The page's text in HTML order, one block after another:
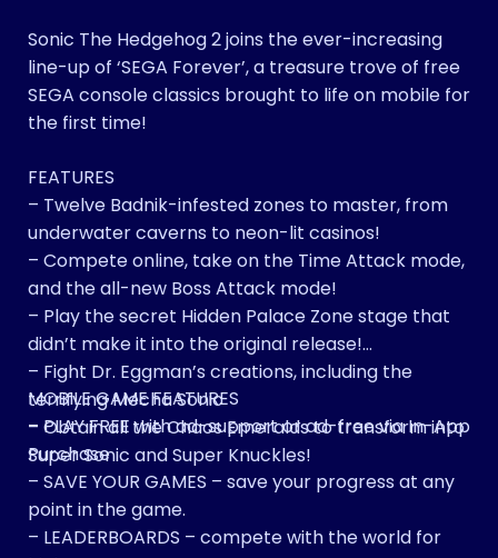
Sonic The Hedgehog 2 joins the ever-increasing
line-up of ‘SEGA Forever’, a treasure trove of free
SEGA console classics brought to life on mobile for
the first time!
FEATURES
– Twelve Badnik-infested zones to master, from
underwater caverns to neon-lit casinos!
– Compete online, take on the Time Attack mode,
and the all-new Boss Attack mode!
– Play the secret Hidden Palace Zone stage that
didn’t make it into the original release!
– Fight Dr. Eggman’s creations, including the
terrifying Mecha Sonic
– Obtain all the Chaos Emeralds to transform into
Super Sonic and Super Knuckles!
MOBILE GAME FEATURES
– PLAY FREE with ad-support or ad-free via In-App
Purchase
– SAVE YOUR GAMES – save your progress at any
point in the game.
– LEADERBOARDS – compete with the world for